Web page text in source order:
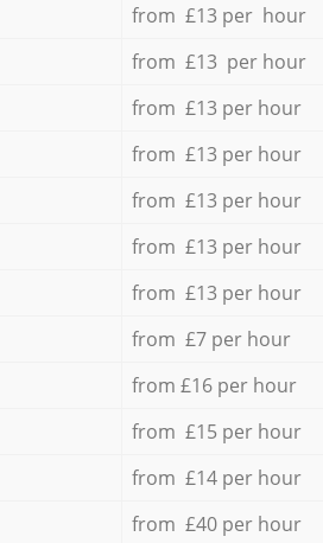
from £13 per hour
from £13 per hour
from £13 per hour
from £13 per hour
from £13 per hour
from £13 per hour
from £13 per hour
from £7 per hour
from £16 per hour
from £15 per hour
from £14 per hour
from £40 per hour